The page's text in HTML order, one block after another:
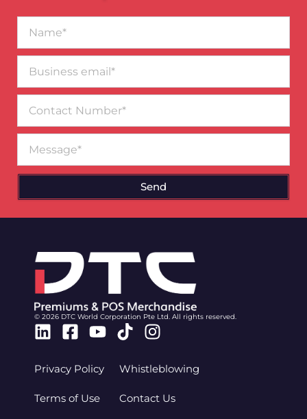
email*
Number
Send
© 2026 DTC World Corporation Pte Ltd. All rights reserved.
Linkedin
Facebook-
Youtube
TiktokInstagram
Privacy Policy
Terms of Use
Whistleblowing
Contact Us